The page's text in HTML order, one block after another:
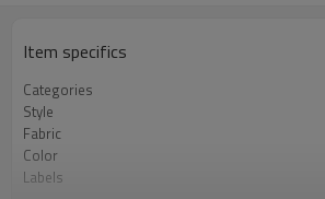
Item specifics
Categories
Style
Fabric
Color
Labels